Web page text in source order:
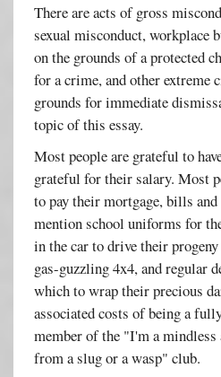
There are acts of gross
sexual misconduct,
on the grounds of a protected
for a crime, and other extreme
grounds for immediate
topic of this essay.
Most people are grateful to
grateful for their salary. Most
to pay their mortgage, bills
mention school uniforms for
in the car to drive their
gas-guzzling 4x4, and regular
which to wrap their precious
associated costs of being a
member of the "I'm a
from a slug or a wasp" club.